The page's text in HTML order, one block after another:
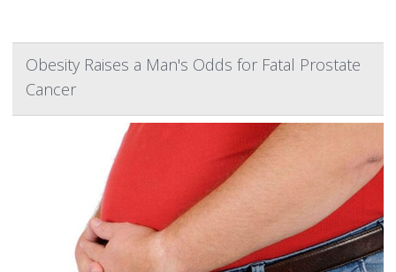
Obesity Raises a Man's Odds for Fatal Prostate
Cancer